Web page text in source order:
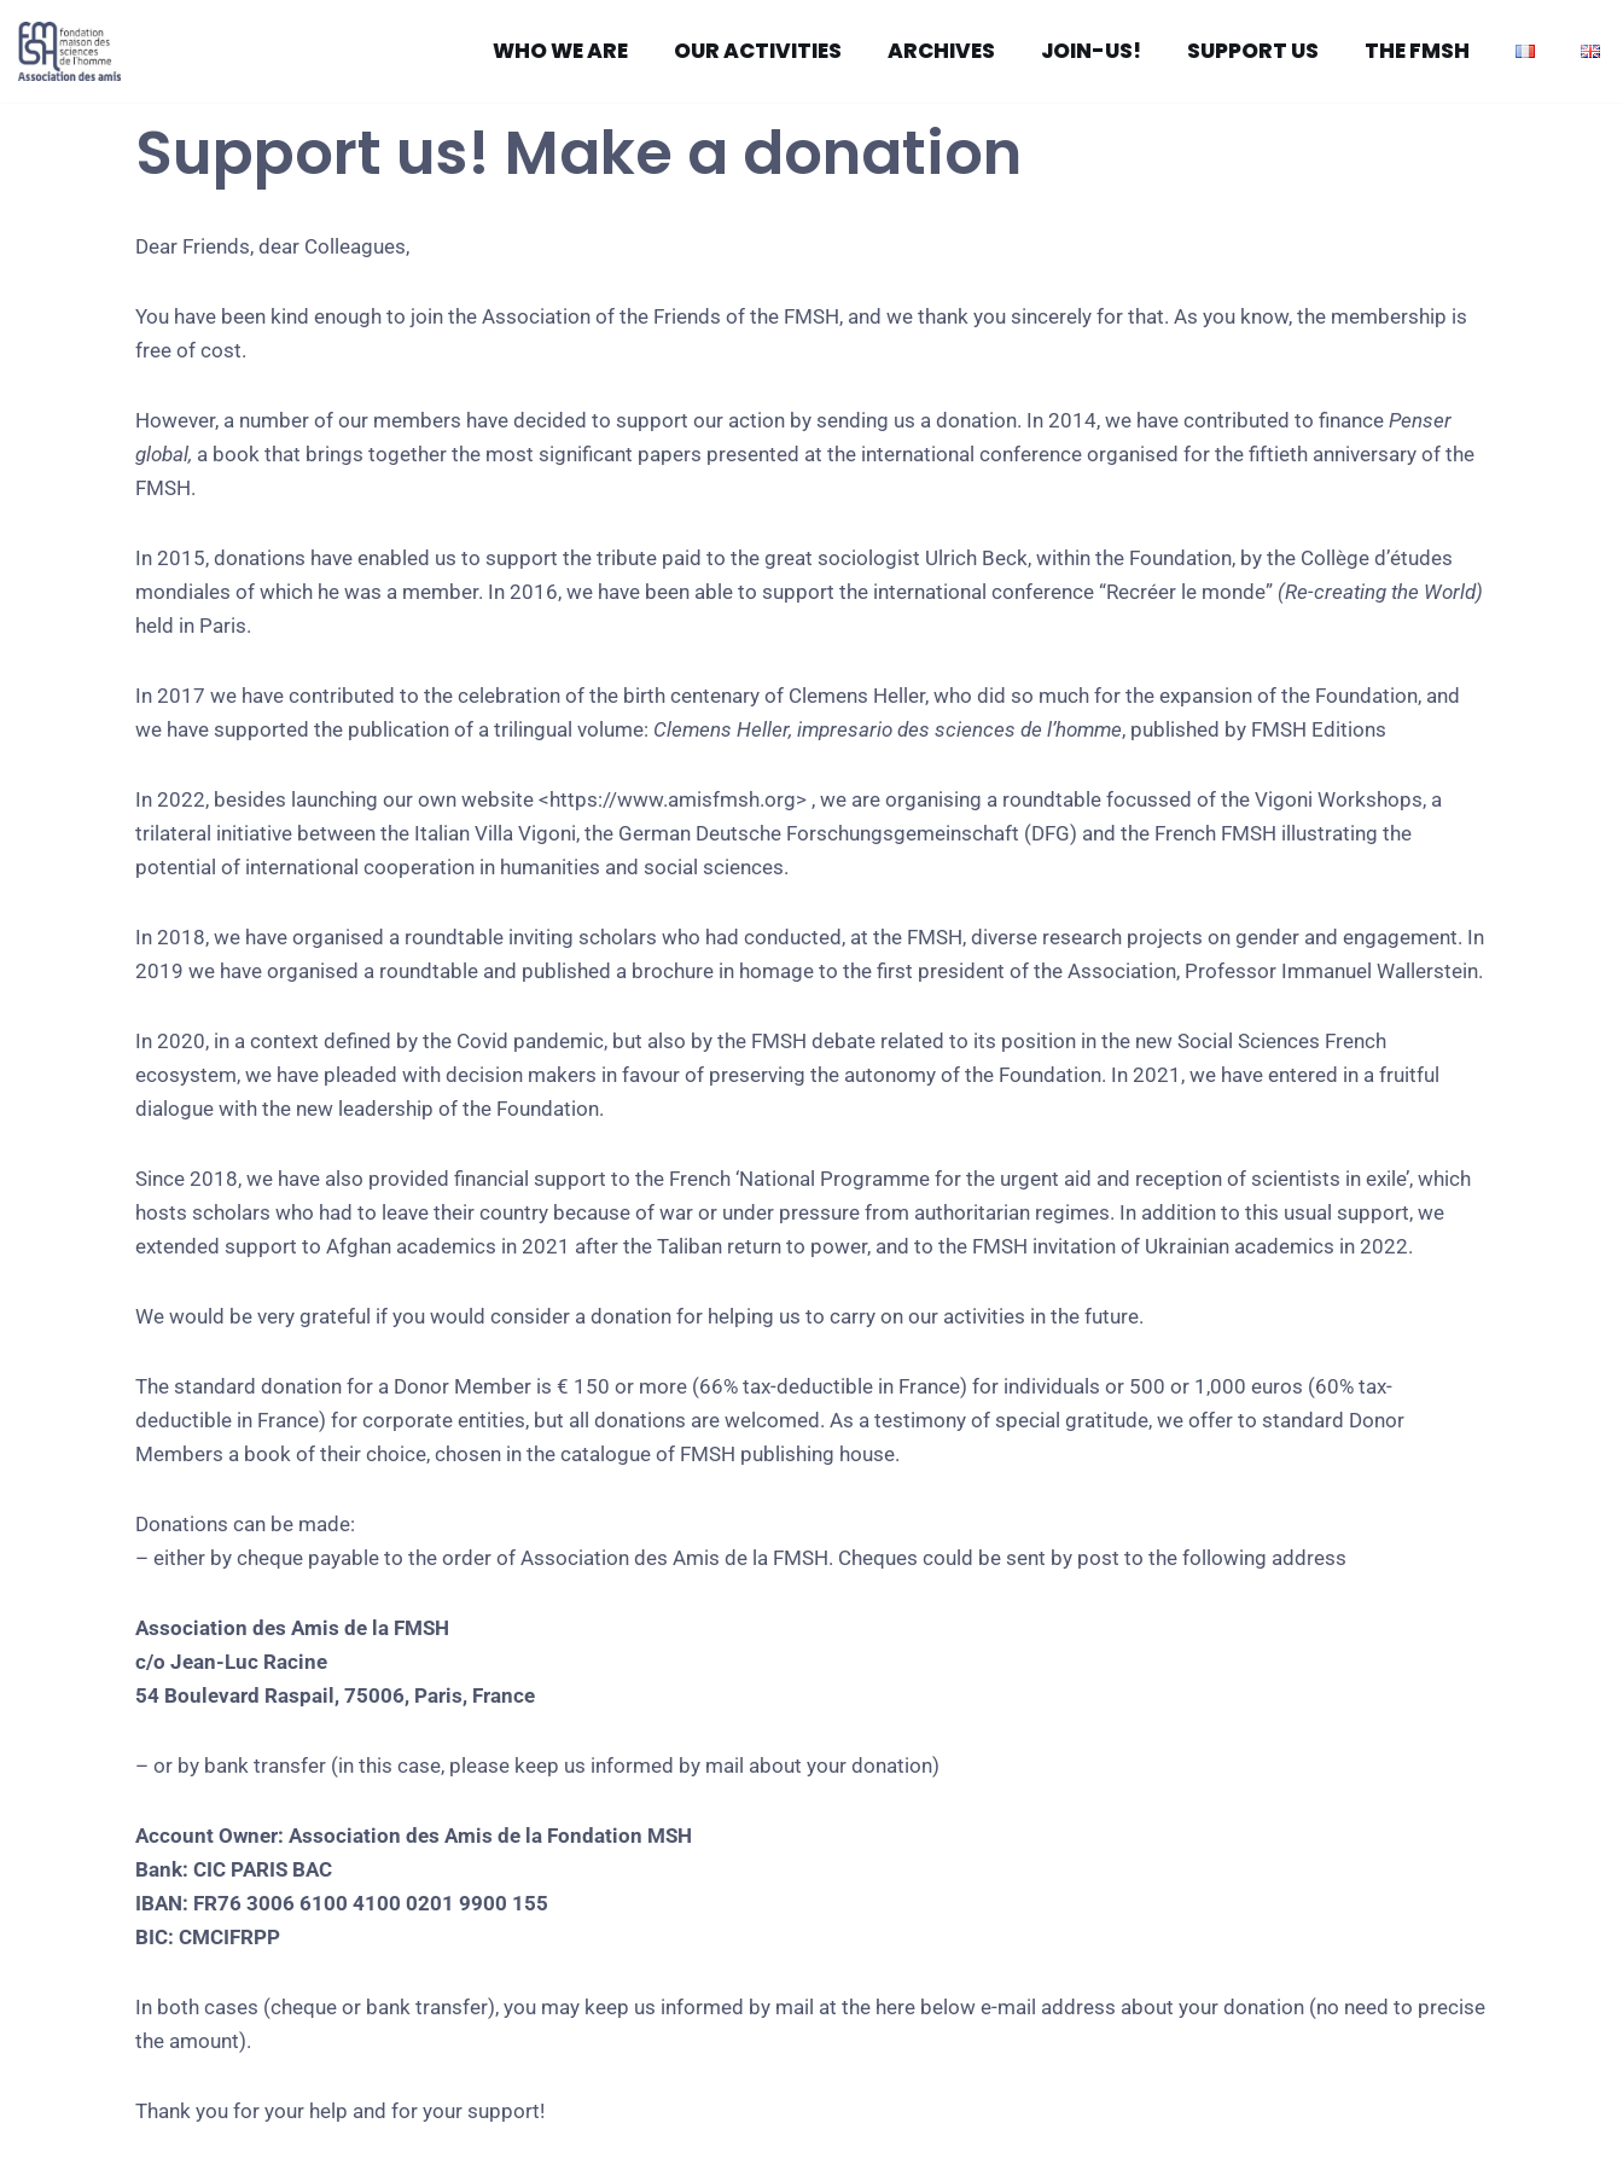
Skip
WHO WE ARE OUR ACTIVITIES ARCHIVES JOIN-US! SUPPORT US THE FMSH
Support us! Make a donation
Dear Friends, dear Colleagues,
You have been kind enough to join the Association of the Friends of the FMSH, and we thank you sincerely for that. As you know, the membership is
free of cost.
However, a number of our members have decided to support our action by sending us a donation. In 2014, we have contributed to finance Penser
global, a book that brings together the most significant papers presented at the international conference organised for the fiftieth anniversary of the
FMSH.
In 2015, donations have enabled us to support the tribute paid to the great sociologist Ulrich Beck, within the Foundation, by the Collège d’études
mondiales of which he was a member. In 2016, we have been able to support the international conference “Recréer le monde” (Re-creating the World)
held in Paris.
In 2017 we have contributed to the celebration of the birth centenary of Clemens Heller, who did so much for the expansion of the Foundation, and
we have supported the publication of a trilingual volume: Clemens Heller, impresario des sciences de l’homme, published by FMSH Editions
In 2022, besides launching our own website <https://www.amisfmsh.org> , we are organising a roundtable focussed of the Vigoni Workshops, a
trilateral initiative between the Italian Villa Vigoni, the German Deutsche Forschungsgemeinschaft (DFG) and the French FMSH illustrating the
potential of international cooperation in humanities and social sciences.
In 2018, we have organised a roundtable inviting scholars who had conducted, at the FMSH, diverse research projects on gender and engagement. In
2019 we have organised a roundtable and published a brochure in homage to the first president of the Association, Professor Immanuel Wallerstein.
In 2020, in a context defined by the Covid pandemic, but also by the FMSH debate related to its position in the new Social Sciences French
ecosystem, we have pleaded with decision makers in favour of preserving the autonomy of the Foundation. In 2021, we have entered in a fruitful
dialogue with the new leadership of the Foundation.
Since 2018, we have also provided financial support to the French ‘National Programme for the urgent aid and reception of scientists in exile’, which
hosts scholars who had to leave their country because of war or under pressure from authoritarian regimes. In addition to this usual support, we
extended support to Afghan academics in 2021 after the Taliban return to power, and to the FMSH invitation of Ukrainian academics in 2022.
We would be very grateful if you would consider a donation for helping us to carry on our activities in the future.
The standard donation for a Donor Member is € 150 or more (66% tax-deductible in France) for individuals or 500 or 1,000 euros (60% tax-
deductible in France) for corporate entities, but all donations are welcomed. As a testimony of special gratitude, we offer to standard Donor
Members a book of their choice, chosen in the catalogue of FMSH publishing house.
Donations can be made:
– either by cheque payable to the order of Association des Amis de la FMSH. Cheques could be sent by post to the following address
Association des Amis de la FMSH
c/o Jean-Luc Racine
54 Boulevard Raspail, 75006, Paris, France
– or by bank transfer (in this case, please keep us informed by mail about your donation)
Account Owner: Association des Amis de la Fondation MSH
Bank: CIC PARIS BAC
IBAN: FR76 3006 6100 4100 0201 9900 155
BIC: CMCIFRPP
In both cases (cheque or bank transfer), you may keep us informed by mail at the here below e-mail address about your donation (no need to precise
the amount).
Thank you for your help and for your support!